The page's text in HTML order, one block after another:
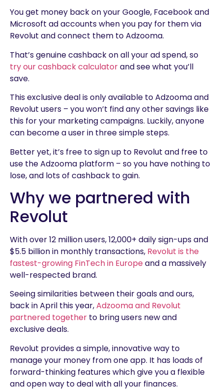
You get money back on your Google, Facebook and
Microsoft ad accounts when you pay for them via
Revolut and connect them to Adzooma.
That’s genuine cashback on all your ad spend, so
try our cashback calculatorand see what you’ll
save.
This exclusive deal is only available to Adzooma and
Revolut users – you won’t find any other savings like
this for your marketing campaigns. Luckily, anyone
can become a user in three simple steps.
Better yet, it’s free to sign up to Revolut and free to
use the Adzooma platform – so you have nothing to
lose, and lots of cashback to gain.
Why we partnered with
Revolut
With over 12 million users, 12,000+ daily sign-ups and
$5.5 billion in monthly transactions, Revolut is the
fastest-growing FinTech in Europeand a massively
well-respected brand.
Seeing similarities between their goals and ours,
back in April this year,Adzooma and Revolut
partnered together to bring users new and
exclusive deals.
Revolut provides a simple, innovative way to
manage your money from one app. It has loads of
forward-thinking features which give you a flexible
and open way to deal with all your finances.